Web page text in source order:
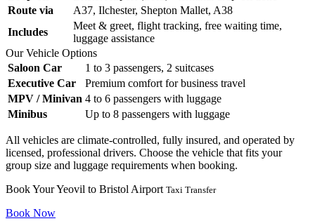
Route via
A37, Ilchester, Shepton Mallet, A38
Includes
Meet & greet, flight tracking, free waiting time,
luggage assistance
Our Vehicle Options
Saloon Car
1 to 3 passengers, 2 suitcases
Executive Car
Premium comfort for business travel
MPV / Minivan 4 to 6 passengers with luggage
Minibus
Up to 8 passengers with luggage
All vehicles are climate-controlled, fully insured, and operated by
licensed, professional drivers. Choose the vehicle that fits your
group size and luggage requirements when booking.
Book Your Yeovil to Bristol Airport Taxi Transfer
Book Now